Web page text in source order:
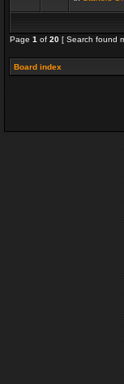
Page 1 of 20 [ Search found
Board index